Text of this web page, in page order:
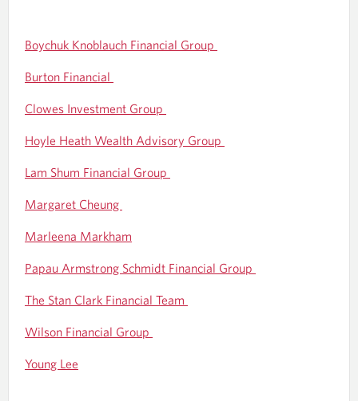
Boychuk Knoblauch Financial Group
Burton Financial
Clowes Investment Group
Hoyle Heath Wealth Advisory Group
Lam Shum Financial Group
Margaret Cheung
Marleena Markham
Papau Armstrong Schmidt Financial Group
The Stan Clark Financial Team
Wilson Financial Group
Young Lee